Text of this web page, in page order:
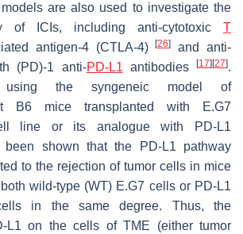
are also used to investigate the
of ICIs, including anti-cytotoxic T
antigen-4 (CTLA-4)[26]
and anti-
(PD)-1 anti-PD-L1 antibodies[17] [27].
using the syngeneic model of
B6 mice transplanted with E.G7
line or its analogue with PD-L1
shown that the PD-L1 pathway
to the rejection of tumor cells in mice
wild-type (WT) E.G7 cells or PD-L1
in the same degree. Thus, the
L1 on the cells of TME (either tumor